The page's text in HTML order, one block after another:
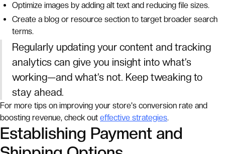
Optimize images by adding alt text and reducing file sizes.
Create a blog or resource section to target broader search
terms.
Regularly updating your content and tracking
analytics can give you insight into what’s
working—and what’s not. Keep tweaking to
stay ahead.
For more tips on improving your store's conversion rate and
boosting revenue, check out effective strategies.
Establishing Payment and